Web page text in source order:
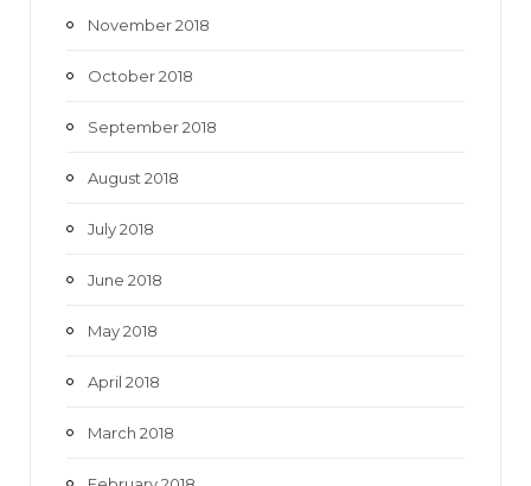
November 2018
October 2018
September 2018
August 2018
July 2018
June 2018
May 2018
April 2018
March 2018